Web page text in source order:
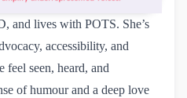
and lives with POTS. She’s
accessibility, and
feel seen, heard, and
of humour and a deep love